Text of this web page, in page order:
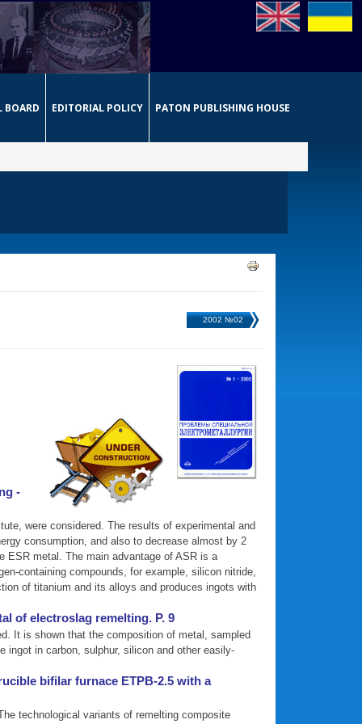
BOARD EDITORIAL POLICY PATON PUBLISHING HOUSE
2002 №02
-
were considered. The results of experimental and
consumption, and also to decrease almost by 2
ESR metal. The main advantage of ASR is a
containing compounds, for example, silicon nitride,
of titanium and its alloys and produces ingots with
of electroslag remelting. P. 9
It is shown that the composition of metal, sampled
ingot in carbon, sulphur, silicon and other easily-
bifilar furnace ETPB-2.5 with a
technological variants of remelting composite